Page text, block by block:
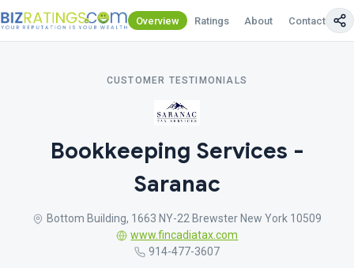
Overview Ratings About Contact Us
CUSTOMER TESTIMONIALS
Bookkeeping Services -
Saranac
Bottom Building, 1663 NY-22 Brewster New York 10509
www.fincadiatax.com
914-477-3607